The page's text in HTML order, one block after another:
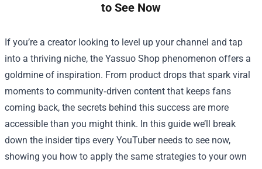
to See Now
If you’re a creator looking to level up your channel and tap
into a thriving niche, the Yassuo Shop phenomenon offers a
goldmine of inspiration. From product drops that spark viral
moments to community‑driven content that keeps fans
coming back, the secrets behind this success are more
accessible than you might think. In this guide we’ll break
down the insider tips every YouTuber needs to see now,
showing you how to apply the same strategies to your own